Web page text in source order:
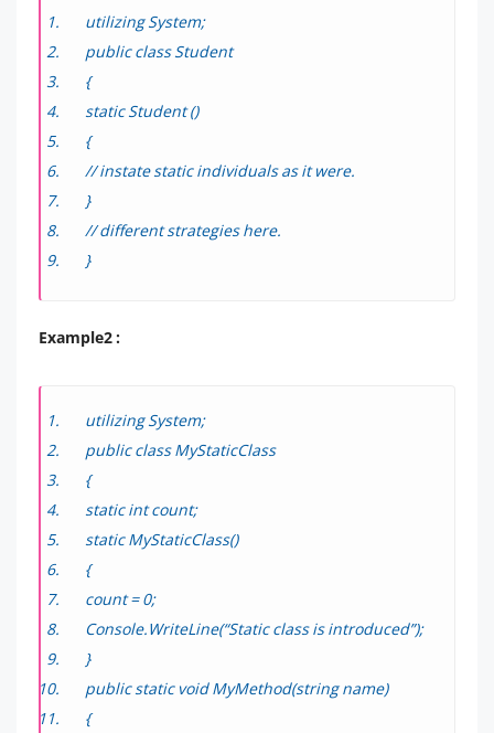
utilizing System;
public class Student
{
static Student ()
{
// instate static individuals as it were.
}
// different strategies here.
}
Example2 :
utilizing System;
public class MyStaticClass
{
static int count;
static MyStaticClass()
{
count = 0;
Console.WriteLine(“Static class is introduced”);
}
public static void MyMethod(string name)
{